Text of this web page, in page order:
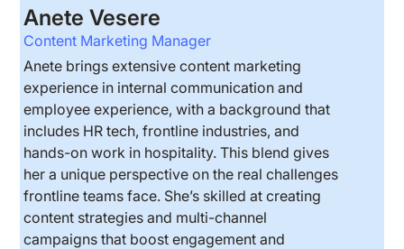
Anete Vesere
Content Marketing Manager
Anete brings extensive content marketing
experience in internal communication and
employee experience, with a background that
includes HR tech, frontline industries, and
hands-on work in hospitality. This blend gives
her a unique perspective on the real challenges
frontline teams face. She’s skilled at creating
content strategies and multi-channel
campaigns that boost engagement and